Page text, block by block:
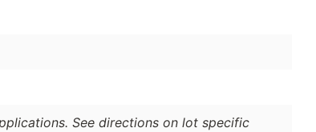
See directions on lot specific